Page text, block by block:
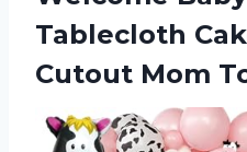
Tablecloth
Cutout Mom